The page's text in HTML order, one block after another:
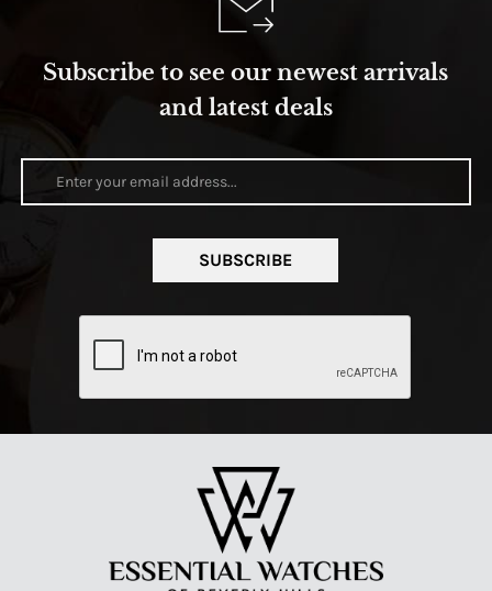
Subscribe to see our newest arrivals
and latest deals
SUBSCRIBE